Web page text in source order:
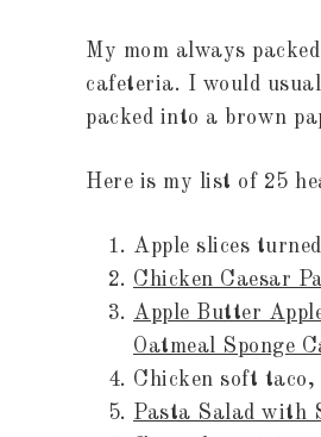
My mom always
cafeteria. I would
packed into a brown
Here is my list of 25
Apple slices
Chicken Caesar
Apple Butter
Oatmeal Sponge
Chicken soft taco,
Pasta Salad with